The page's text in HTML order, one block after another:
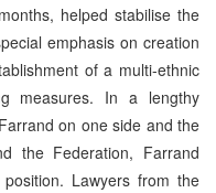
helped stabilise the
emphasis on creation
of a multi-ethnic
measures. In a lengthy
on one side and the
the Federation, Farrand
Lawyers from the